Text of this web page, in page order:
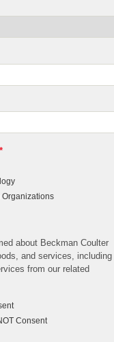
*
about Beckman Coulter
and services, including
from our related
Consent